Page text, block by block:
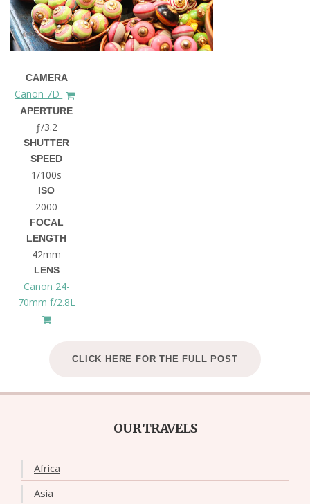
CAMERA
Canon 7D
APERTURE
ƒ/3.2
SHUTTER
SPEED
1/100s
ISO
2000
FOCAL
LENGTH
42mm
LENS
Canon 24-
70mm f/2.8L
CLICK HERE FOR THE FULL POST
OUR TRAVELS
Africa
Asia